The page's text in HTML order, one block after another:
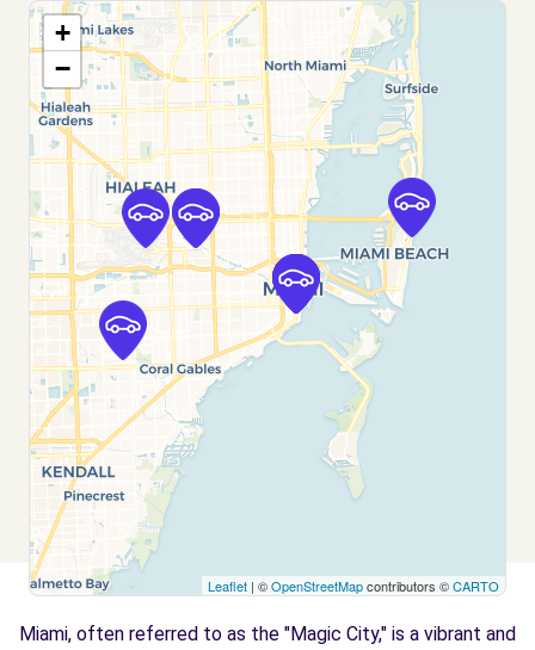
See agency
Free2move Rent - A&F Capitalrise LLC
6.9 km
3256 NW 24th Street Rd
Miami, US-FL, 33142
See agency
Free2move Rent - Blue Auto Trading
3942 nw 27th st
Miami, US-FL, 33142
See agency
Free2move Rent - AR Travel Group LLC
2720 COLLINS AVE
MIAMI BEACH, US-FL, 33140
See agency
+
−
Leaflet | ©OpenStreetMapcontributors ©CARTO
Miami, often referred to as the "Magic City," is a vibrant and